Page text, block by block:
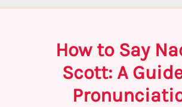
How to Say
Scott: A